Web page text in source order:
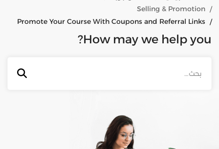
Selling & Promotion
Promote Your Course With Coupons and Referral Links
How may we help you?